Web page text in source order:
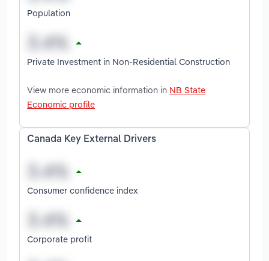
Population
Private Investment in Non-Residential Construction
View more economic information in NB State
Economic profile
Canada Key External Drivers
Consumer confidence index
Corporate profit